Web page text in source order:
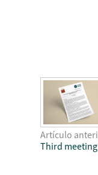
Artículo
Third